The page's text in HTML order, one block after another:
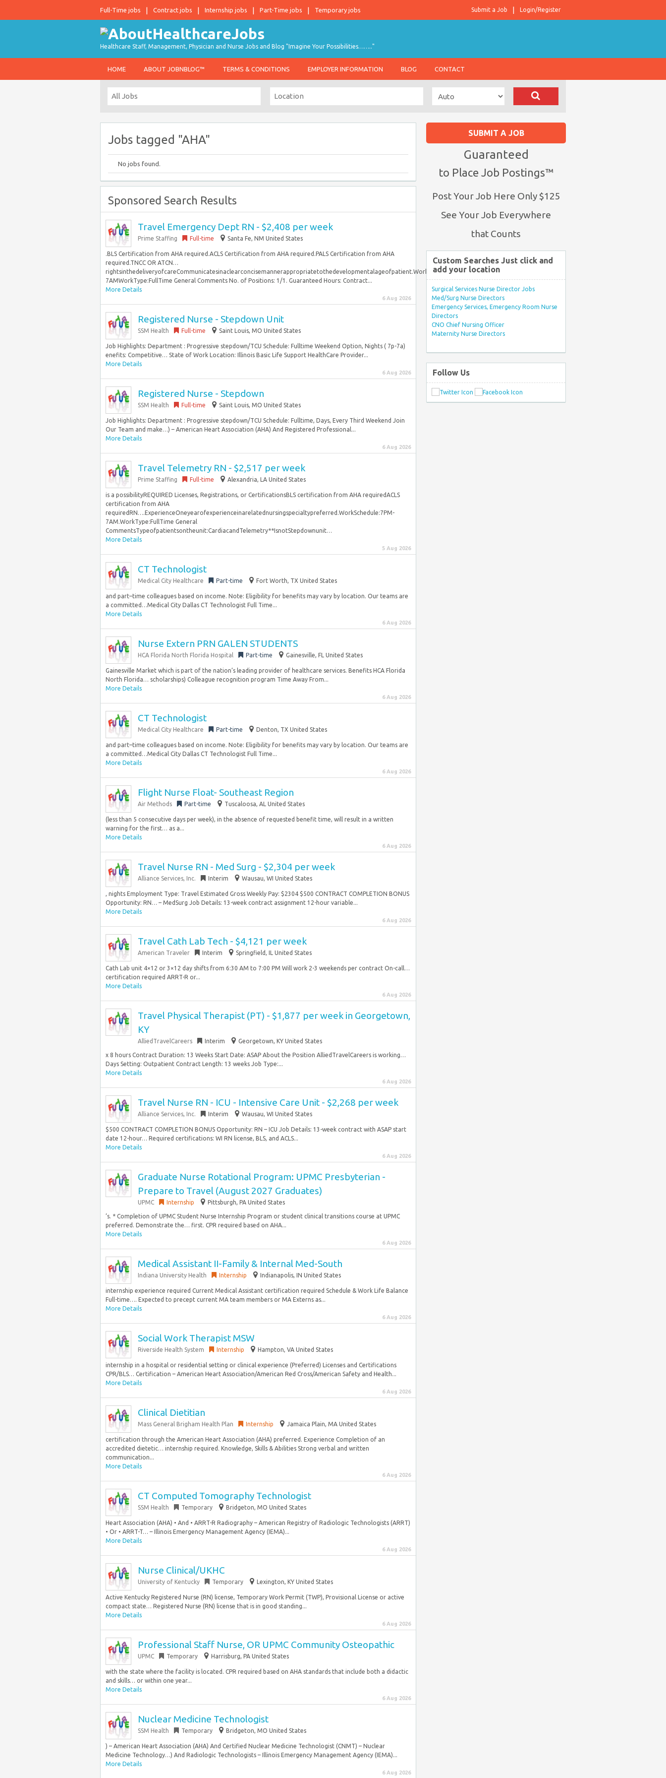
Full-Time jobs Contract jobs Internship jobs Part-Time jobs Temporary jobs Login/Register
Submit a Job
Healthcare Staff, Management, Physician and Nurse Jobs and Blog "Imagine Your Possibilities…….."
HOME ABOUT JOBNBLOG™ TERMS & CONDITIONS EMPLOYER INFORMATION BLOG CONTACT
Jobs tagged "AHA"
No jobs found.
Sponsored Search Results
Travel Emergency Dept RN - $2,408 per week
Prime Staffing Full-time Santa Fe, NM United States
.BLS Certification from AHA required.ACLS Certification from AHA required.PALS Certification from AHA
required.TNCC OR ATCN…
rightsinthedeliveryofcareCommunicatesinaclearconcisemannerappropriatetothedevelopmentalageofpatient.WorkSchedule:7PM-
7AMWorkType:FullTime General Comments No. of Positions: 1/1. Guaranteed Hours: Contract...
More Details
6 Aug 2026
Registered Nurse - Stepdown Unit
SSM Health Full-time Saint Louis, MO United States
Job Highlights: Department : Progressive stepdown/TCU Schedule: Fulltime Weekend Option, Nights ( 7p-7a)
enefits: Competitive… State of Work Location: Illinois Basic Life Support HealthCare Provider...
More Details
6 Aug 2026
Registered Nurse - Stepdown
SSM Health Full-time Saint Louis, MO United States
Job Highlights: Department : Progressive stepdown/TCU Schedule: Fulltime, Days, Every Third Weekend Join
Our Team and make…) – American Heart Association (AHA) And Registered Professional...
More Details
6 Aug 2026
Travel Telemetry RN - $2,517 per week
Prime Staffing Full-time Alexandria, LA United States
is a possibilityREQUIRED Licenses, Registrations, or CertificationsBLS certification from AHA requiredACLS
certification from AHA
requiredRN….ExperienceOneyearofexperienceinarelatednursingspecialtypreferred.WorkSchedule:7PM-
7AM.WorkType:FullTime General
CommentsTypeofpatientsontheunit:CardiacandTelemetry**IsnotStepdownunit…
More Details
5 Aug 2026
CT Technologist
Medical City Healthcare Part-time Fort Worth, TX United States
and part–time colleagues based on income. Note: Eligibility for benefits may vary by location. Our teams are
a committed…Medical City Dallas CT Technologist Full Time...
More Details
6 Aug 2026
Nurse Extern PRN GALEN STUDENTS
HCA Florida North Florida Hospital Part-time Gainesville, FL United States
Gainesville Market which is part of the nation’s leading provider of healthcare services. Benefits HCA Florida
North Florida… scholarships) Colleague recognition program Time Away From...
More Details
6 Aug 2026
CT Technologist
Medical City Healthcare Part-time Denton, TX United States
and part–time colleagues based on income. Note: Eligibility for benefits may vary by location. Our teams are
a committed…Medical City Dallas CT Technologist Full Time...
More Details
6 Aug 2026
Flight Nurse Float- Southeast Region
Air Methods Part-time Tuscaloosa, AL United States
(less than 5 consecutive days per week), in the absence of requested benefit time, will result in a written
warning for the first… as a...
More Details
6 Aug 2026
Travel Nurse RN - Med Surg - $2,304 per week
Alliance Services, Inc. Interim Wausau, WI United States
, nights Employment Type: Travel Estimated Gross Weekly Pay: $2304 $500 CONTRACT COMPLETION BONUS
Opportunity: RN… – MedSurg Job Details: 13-week contract assignment 12-hour variable...
More Details
6 Aug 2026
Travel Cath Lab Tech - $4,121 per week
American Traveler Interim Springfield, IL United States
Cath Lab unit 4×12 or 3×12 day shifts from 6:30 AM to 7:00 PM Will work 2-3 weekends per contract On-call…
certification required ARRT-R or...
More Details
6 Aug 2026
Travel Physical Therapist (PT) - $1,877 per week in Georgetown,
KY
AlliedTravelCareers Interim Georgetown, KY United States
x 8 hours Contract Duration: 13 Weeks Start Date: ASAP About the Position AlliedTravelCareers is working…
Days Setting: Outpatient Contract Length: 13 weeks Job Type:...
More Details
6 Aug 2026
Travel Nurse RN - ICU - Intensive Care Unit - $2,268 per week
Alliance Services, Inc. Interim Wausau, WI United States
$500 CONTRACT COMPLETION BONUS Opportunity: RN – ICU Job Details: 13-week contract with ASAP start
date 12-hour… Required certifications: WI RN license, BLS, and ACLS...
More Details
6 Aug 2026
Graduate Nurse Rotational Program: UPMC Presbyterian -
Prepare to Travel (August 2027 Graduates)
UPMC Internship Pittsburgh, PA United States
’s. * Completion of UPMC Student Nurse Internship Program or student clinical transitions course at UPMC
preferred. Demonstrate the… first. CPR required based on AHA...
More Details
6 Aug 2026
Medical Assistant II-Family & Internal Med-South
Indiana University Health Internship Indianapolis, IN United States
internship experience required Current Medical Assistant certification required Schedule & Work Life Balance
Full-time…. Expected to precept current MA team members or MA Externs as...
More Details
6 Aug 2026
Social Work Therapist MSW
Riverside Health System Internship Hampton, VA United States
internship in a hospital or residential setting or clinical experience (Preferred) Licenses and Certifications
CPR/BLS… Certification – American Heart Association/American Red Cross/American Safety and Health...
More Details
6 Aug 2026
Clinical Dietitian
Mass General Brigham Health Plan Internship Jamaica Plain, MA United States
certification through the American Heart Association (AHA) preferred. Experience Completion of an
accredited dietetic… internship required. Knowledge, Skills & Abilities Strong verbal and written
communication...
More Details
6 Aug 2026
CT Computed Tomography Technologist
SSM Health Temporary Bridgeton, MO United States
Heart Association (AHA) • And • ARRT-R Radiography – American Registry of Radiologic Technologists (ARRT)
• Or • ARRT-T… – Illinois Emergency Management Agency (IEMA)...
More Details
6 Aug 2026
Nurse Clinical/UKHC
University of Kentucky Temporary Lexington, KY United States
Active Kentucky Registered Nurse (RN) license, Temporary Work Permit (TWP), Provisional License or active
compact state… Registered Nurse (RN) license that is in good standing...
More Details
6 Aug 2026
Professional Staff Nurse, OR UPMC Community Osteopathic
UPMC Temporary Harrisburg, PA United States
with the state where the facility is located. CPR required based on AHA standards that include both a didactic
and skills… or within one year...
More Details
6 Aug 2026
Nuclear Medicine Technologist
SSM Health Temporary Bridgeton, MO United States
) – American Heart Association (AHA) And Certified Nuclear Medicine Technologist (CNMT) – Nuclear
Medicine Technology…) And Radiologic Technologists – Illinois Emergency Management Agency (IEMA)...
More Details
6 Aug 2026
SUBMIT A JOB
Guaranteed
to Place Job Postings™
Post Your Job Here Only $125
See Your Job Everywhere
that Counts
Custom Searches Just click and
add your location
Surgical Services Nurse Director Jobs
Med/Surg Nurse Directors
Emergency Services, Emergency Room Nurse
Directors
CNO Chief Nursing Officer
Maternity Nurse Directors
Follow Us